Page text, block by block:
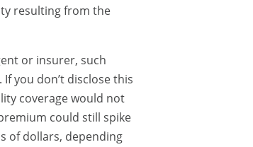
resulting from the
or insurer, such
you don’t disclose this
coverage would not
could still spike
of dollars, depending